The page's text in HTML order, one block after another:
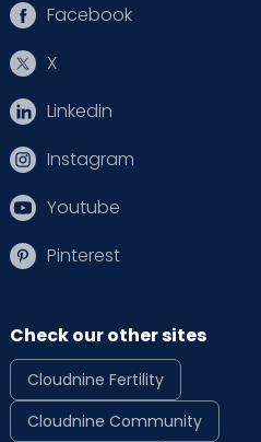
Facebook
X
Linkedin
Instagram
Youtube
Pinterest
Check our other sites
Cloudnine Fertility
Cloudnine Community